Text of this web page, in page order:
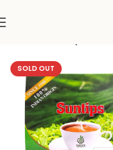
SOLD OUT